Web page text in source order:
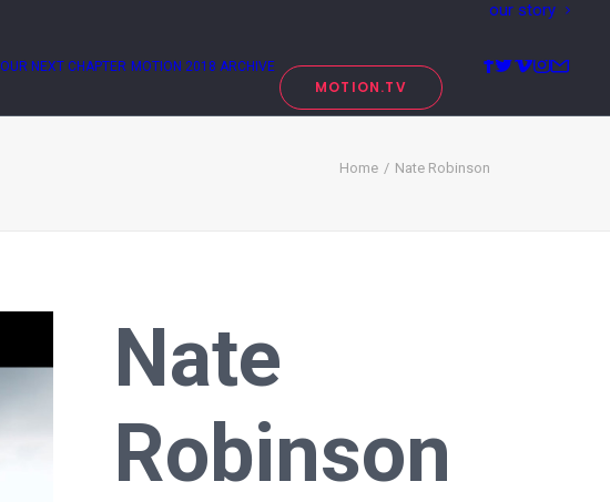
our story
OUR NEXT CHAPTER MOTION 2018 ARCHIVE
MOTION.TV
Home Nate Robinson
Nate
Robinson